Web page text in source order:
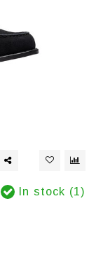
In stock (1)